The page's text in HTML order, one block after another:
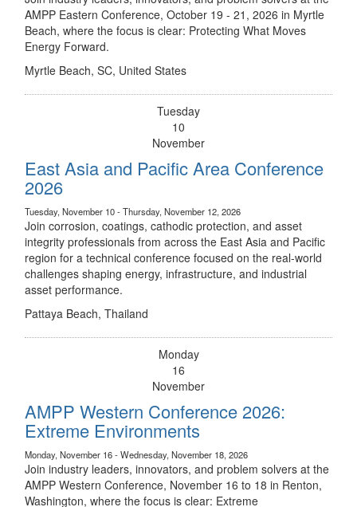
AMPP Eastern Conference, October 19 - 21, 2026 in Myrtle
Beach, where the focus is clear: Protecting What Moves
Energy Forward.
Myrtle Beach, SC, United States
Tuesday
10
November
East Asia and Pacific Area Conference
2026
Tuesday, November 10 - Thursday, November 12, 2026
Join corrosion, coatings, cathodic protection, and asset
integrity professionals from across the East Asia and Pacific
region for a technical conference focused on the real-world
challenges shaping energy, infrastructure, and industrial
asset performance.
Pattaya Beach, Thailand
Monday
16
November
AMPP Western Conference 2026:
Extreme Environments
Monday, November 16 - Wednesday, November 18, 2026
Join industry leaders, innovators, and problem solvers at the
AMPP Western Conference, November 16 to 18 in Renton,
Washington, where the focus is clear: Extreme